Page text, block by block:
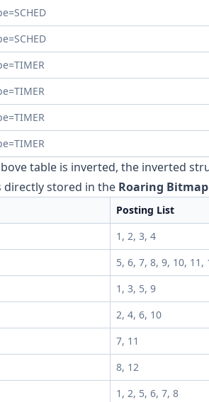
table is inverted, the inverted
directly stored in the Roaring Bitmap
Posting List
1, 2, 3, 4
5, 6, 7, 8, 9, 10, 11,
1, 3, 5, 9
2, 4, 6, 10
7, 11
8, 12
1, 2, 5, 6, 7, 8